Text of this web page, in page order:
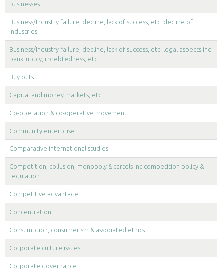
businesses
Business/Industry failure, decline, lack of success, etc: decline of
industries
Business/Industry failure, decline, lack of success, etc: legal aspects inc
bankruptcy, indebtedness, etc
Buy outs
Capital and money markets, etc
Co-operation & co-operative movement
Community enterprise
Comparative international studies
Competition, collusion, monopoly & cartels inc competition policy &
regulation
Competitive advantage
Concentration
Consumption, consumerism & associated ethics
Corporate culture issues
Corporate governance